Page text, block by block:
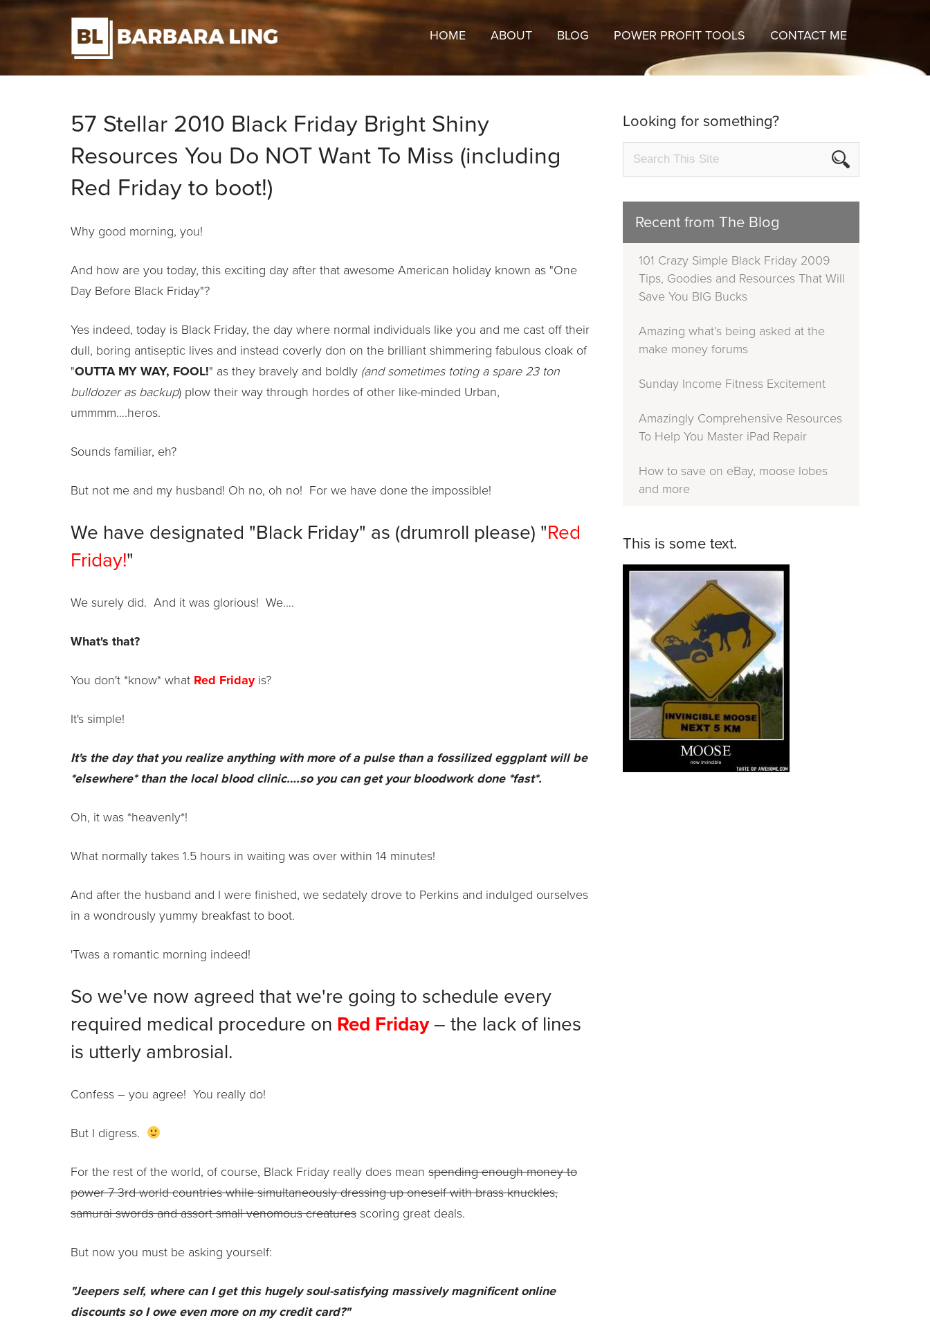
HOME ABOUT BLOG POWER PROFIT TOOLS CONTACT ME
57 Stellar 2010 Black Friday Bright Shiny
Resources You Do NOT Want To Miss (including
Red Friday to boot!)
Why good morning, you!
And how are you today, this exciting day after that awesome American holiday known as "One
Day Before Black Friday"?
Yes indeed, today is Black Friday, the day where normal individuals like you and me cast off their
dull, boring antiseptic lives and instead coverly don on the brilliant shimmering fabulous cloak of
"OUTTA MY WAY, FOOL!" as they bravely and boldly (and sometimes toting a spare 23 ton
bulldozer as backup) plow their way through hordes of other like-minded Urban,
ummmm….heros.
Sounds familiar, eh?
But not me and my husband! Oh no, oh no! For we have done the impossible!
We have designated "Black Friday" as (drumroll please) "Red
Friday!"
We surely did. And it was glorious! We….
What's that?
You don't *know* what Red Fridayis?
It's simple!
It's the day that you realize anything with more of a pulse than a fossilized eggplant will be
*elsewhere* than the local blood clinic….so you can get your bloodwork done *fast*.
Oh, it was *heavenly*!
What normally takes 1.5 hours in waiting was over within 14 minutes!
And after the husband and I were finished, we sedately drove to Perkins and indulged ourselves
in a wondrously yummy breakfast to boot.
'Twas a romantic morning indeed!
So we've now agreed that we're going to schedule every
required medical procedure on Red Friday– the lack of lines
is utterly ambrosial.
Confess – you agree! You really do!
But I digress.
For the rest of the world, of course, Black Friday really does mean spending enough money to
power 7 3rd world countries while simultaneously dressing up oneself with brass knuckles,
samurai swords and assort small venomous creatures scoring great deals.
But now you must be asking yourself:
"Jeepers self, where can I get this hugely soul-satisfying massively magnificent online
discounts so I owe even more on my credit card?"
Looking for something?
Recent from The Blog
101 Crazy Simple Black Friday 2009
Tips, Goodies and Resources That Will
Save You BIG Bucks
Amazing what’s being asked at the
make money forums
Sunday Income Fitness Excitement
Amazingly Comprehensive Resources
To Help You Master iPad Repair
How to save on eBay, moose lobes
and more
This is some text.